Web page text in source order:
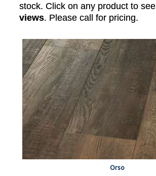
stock. Click on any product to see
views. Please call for pricing.
Orso